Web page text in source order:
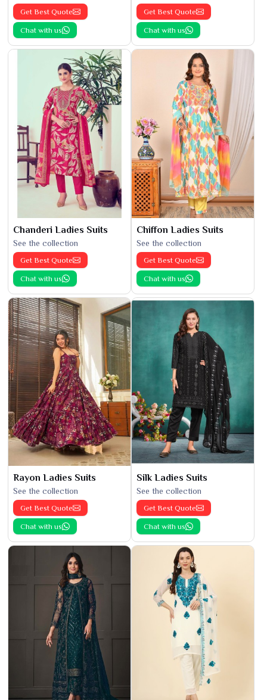
Get Best Quote
Chat with us
Get Best Quote
Chat with us
Chanderi Ladies Suits
See the collection
Get Best Quote
Chat with us
Chiffon Ladies Suits
See the collection
Get Best Quote
Chat with us
Rayon Ladies Suits
See the collection
Get Best Quote
Chat with us
Silk Ladies Suits
See the collection
Get Best Quote
Chat with us